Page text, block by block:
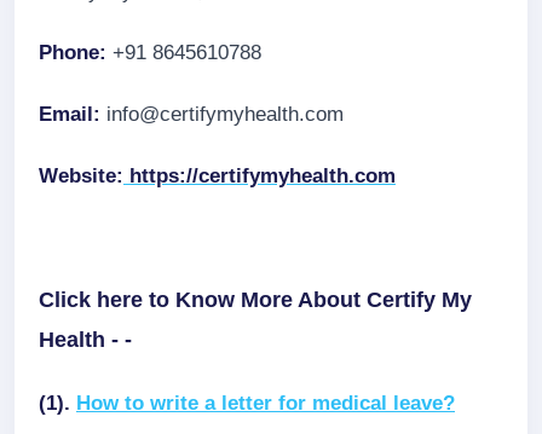
Phone: +91 8645610788
Email: info@certifymyhealth.com
Website: https://certifymyhealth.com
Click here to Know More About Certify My
Health - -
(1). How to write a letter for medical leave?